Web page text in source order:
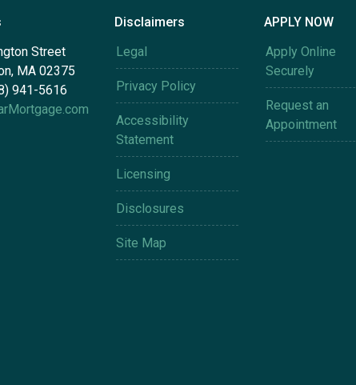
Street
MA 02375
941-5616
Disclaimers
Legal
Privacy Policy
Accessibility
Statement
Licensing
Disclosures
Site Map
APPLY NOW
Apply Online
Securely
Request an
Appointment